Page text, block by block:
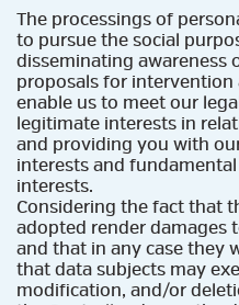
The processings of
to pursue the social
disseminating awareness
proposals for intervention
enable us to meet our
legitimate interests in
and providing you with
interests and
interests.
Considering the fact that
adopted render damages
and that in any case they
that data subjects may
modification, and/or